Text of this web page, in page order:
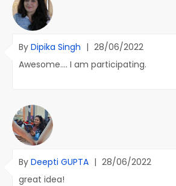
By Dipika Singh | 28/06/2022
Awesome.... I am participating.
By Deepti GUPTA | 28/06/2022
great idea!